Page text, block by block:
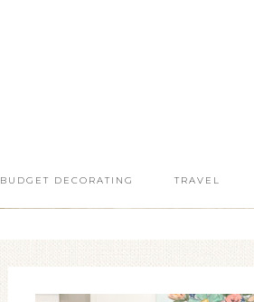
BUDGET DECORATING TRAVEL